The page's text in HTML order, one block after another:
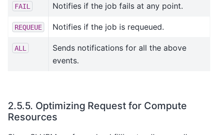
FAIL Notifies if the job fails at any point.
REQUEUE Notifies if the job is requeued.
ALL
Sends notifications for all the above
events.
2.5.5. Optimizing Request for Compute
Resources